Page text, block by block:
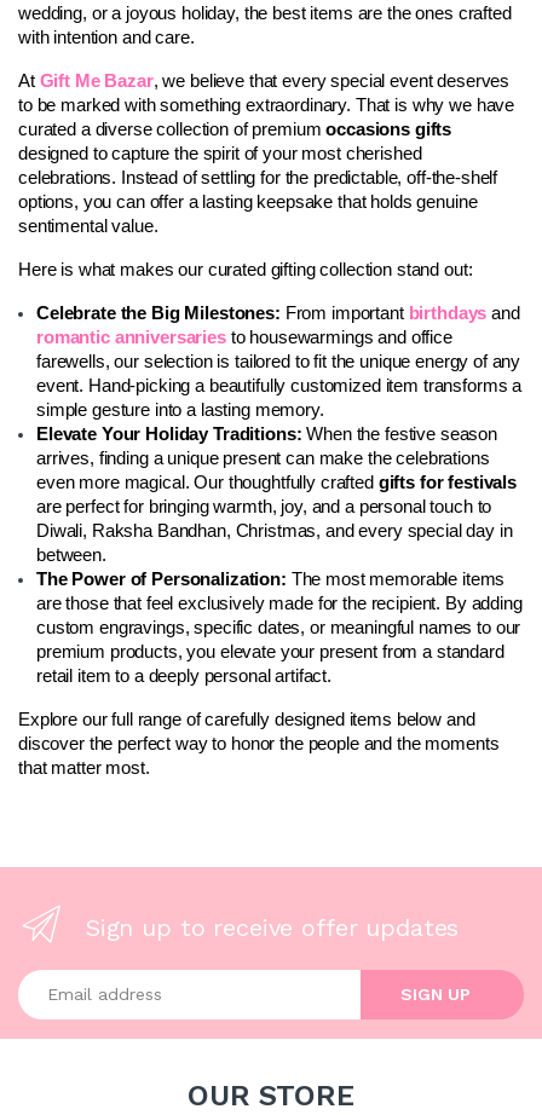
wedding, or a joyous holiday, the best items are the ones crafted
with intention and care.
At Gift Me Bazar, we believe that every special event deserves
to be marked with something extraordinary. That is why we have
curated a diverse collection of premium occasions gifts
designed to capture the spirit of your most cherished
celebrations. Instead of settling for the predictable, off-the-shelf
options, you can offer a lasting keepsake that holds genuine
sentimental value.
Here is what makes our curated gifting collection stand out:
Celebrate the Big Milestones: From important birthdays
romantic anniversaries to housewarmings and office
farewells, our selection is tailored to fit the unique energy of any
event. Hand-picking a beautifully customized item transforms a
simple gesture into a lasting memory.
Elevate Your Holiday Traditions: When the festive season
arrives, finding a unique present can make the celebrations
even more magical. Our thoughtfully crafted gifts for festivals
are perfect for bringing warmth, joy, and a personal touch to
Diwali, Raksha Bandhan, Christmas, and every special day in
between.
The Power of Personalization: The most memorable items
are those that feel exclusively made for the recipient. By adding
custom engravings, specific dates, or meaningful names to our
premium products, you elevate your present from a standard
retail item to a deeply personal artifact.
Explore our full range of carefully designed items below and
discover the perfect way to honor the people and the moments
that matter most.
Sign up to receive offer updates
Enter your email address
SIGN UP
OUR STORE